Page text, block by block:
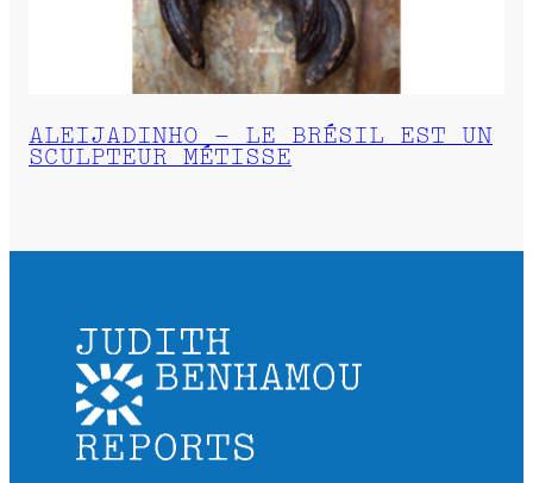
ALEIJADINHO – LE BRÉSIL EST UN
SCULPTEUR MÉTISSE